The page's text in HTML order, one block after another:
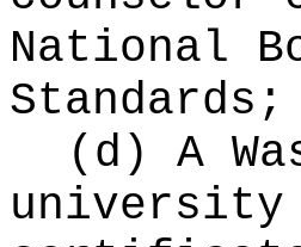
National
(d) A
university